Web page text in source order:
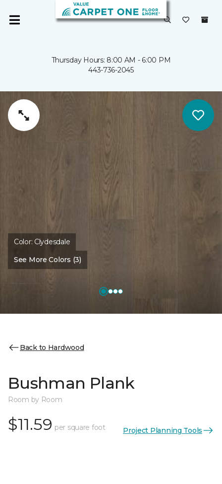
Thursday Hours: 8:00 AM - 6:00 PM
443-736-2045
Color: Clydesdale
See More Colors (3)
Back to Hardwood
Bushman Plank
Room by Room
$11.59 per square foot Project Planning Tools